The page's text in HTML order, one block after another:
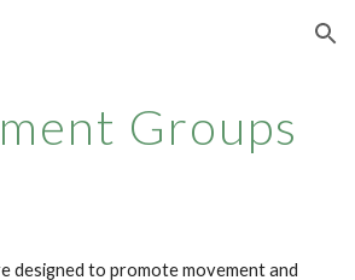
Skip to navigation
Groups
designed to promote movement and